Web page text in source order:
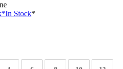
*In Stock*